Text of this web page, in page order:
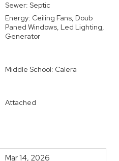
Sewer: Septic
Energy: Ceiling Fans, Doub
Paned Windows, Led Lighting,
Generator
Middle School: Calera
Attached
Mar 14, 2026